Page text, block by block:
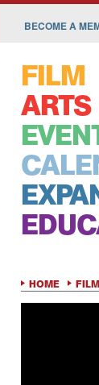
BECOME A
FILM
ARTS
HOME FILM